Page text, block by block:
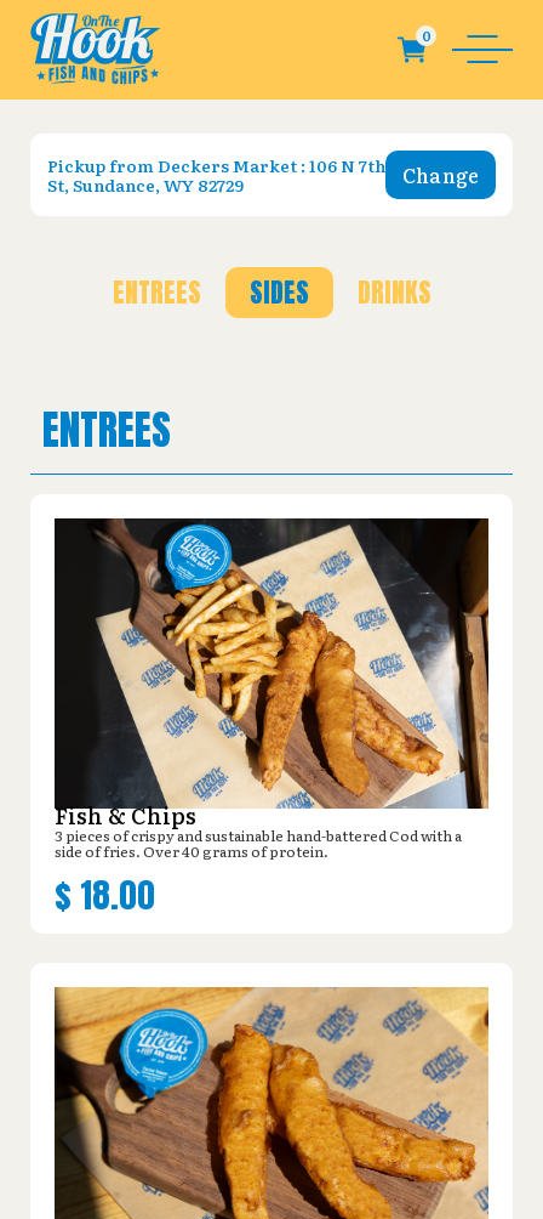
Pickup fromDeckers Market : 106 N 7th
St, Sundance, WY 82729
Change
ENTREES SIDES DRINKS
ENTREES
Fish & Chips
3 pieces of crispy and sustainable hand-battered Cod with a
side of fries. Over 40 grams of protein.
$ 18.00